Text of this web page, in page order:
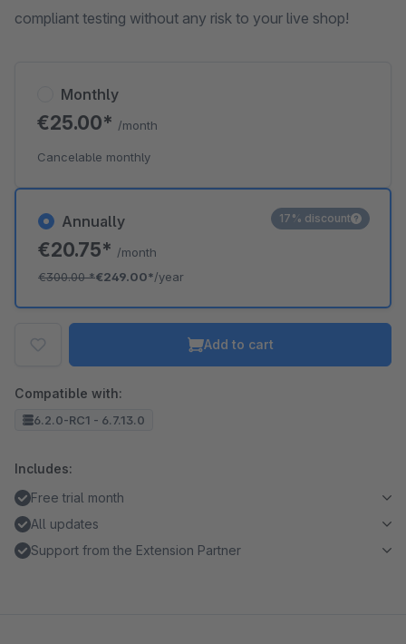
compliant testing without any risk to your live shop!
Annually
€20.75* /month
€300.00*€249.00*/year
17% discount
Monthly
€25.00* /month
Cancelable monthly
Add to cart
Compatible with:
6.2.0-RC1 - 6.7.13.0
Includes:
Free trial month
All updates
Support from the Extension Partner